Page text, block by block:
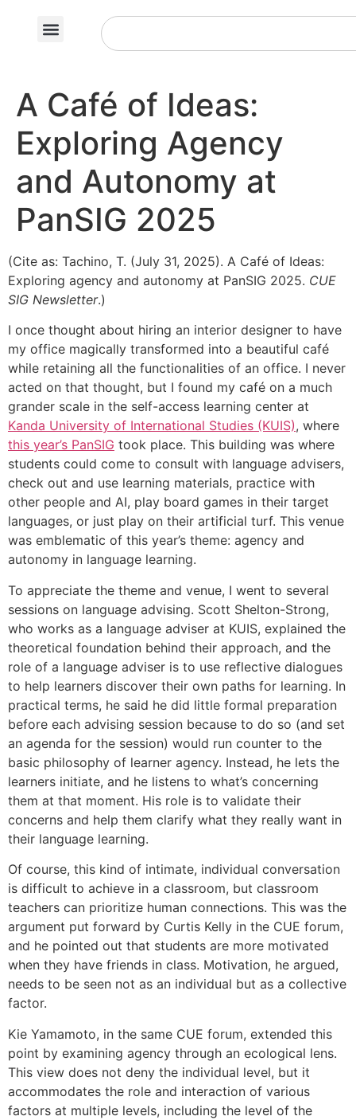
A Café of Ideas:
Exploring Agency
and Autonomy at
PanSIG 2025
(Cite as: Tachino, T. (July 31, 2025). A Café of Ideas:
Exploring agency and autonomy at PanSIG 2025. CUE
SIG Newsletter.)
I once thought about hiring an interior designer to have
my office magically transformed into a beautiful café
while retaining all the functionalities of an office. I never
acted on that thought, but I found my café on a much
grander scale in the self-access learning center at
Kanda University of International Studies (KUIS), where
this year’s PanSIG took place. This building was where
students could come to consult with language advisers,
check out and use learning materials, practice with
other people and AI, play board games in their target
languages, or just play on their artificial turf. This venue
was emblematic of this year’s theme: agency and
autonomy in language learning.
To appreciate the theme and venue, I went to several
sessions on language advising. Scott Shelton-Strong,
who works as a language adviser at KUIS, explained the
theoretical foundation behind their approach, and the
role of a language adviser is to use reflective dialogues
to help learners discover their own paths for learning. In
practical terms, he said he did little formal preparation
before each advising session because to do so (and set
an agenda for the session) would run counter to the
basic philosophy of learner agency. Instead, he lets the
learners initiate, and he listens to what’s concerning
them at that moment. His role is to validate their
concerns and help them clarify what they really want in
their language learning.
Of course, this kind of intimate, individual conversation
is difficult to achieve in a classroom, but classroom
teachers can prioritize human connections. This was the
argument put forward by Curtis Kelly in the CUE forum,
and he pointed out that students are more motivated
when they have friends in class. Motivation, he argued,
needs to be seen not as an individual but as a collective
factor.
Kie Yamamoto, in the same CUE forum, extended this
point by examining agency through an ecological lens.
This view does not deny the individual level, but it
accommodates the role and interaction of various
factors at multiple levels, including the level of the